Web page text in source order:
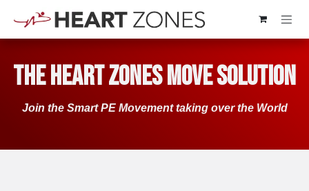
The Heart Zones Move Solution
Join the Smart PE​​ Movement taking over the World​​